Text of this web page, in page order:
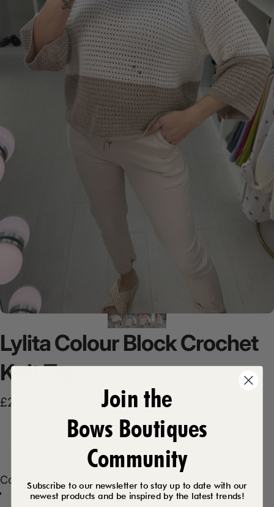
LylitaColour BlockCrochet
KnitTop
£24.99
Color
Color: White
Baby Blue
Baby Pink
Join the
Bows Boutiques
Community
Subscribe to our newsletter to stay up to date with our
newest products and be inspired by the latest trends!